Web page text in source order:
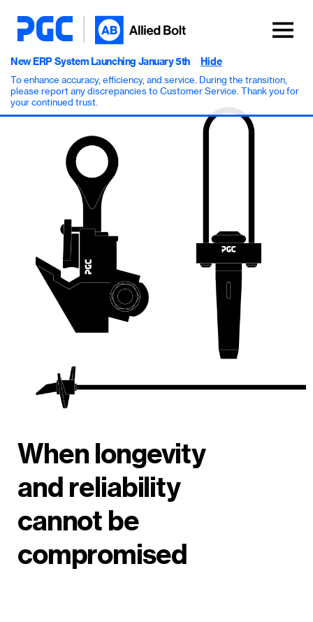
New ERP System Launching January 5th
To enhance accuracy, efficiency, and service. During the transition,
please report any discrepancies to Customer Service. Thank you for
your continued trust.
Hide
When longevity
and reliability
cannot be
compromised